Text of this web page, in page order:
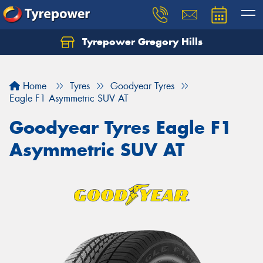
Tyrepower Gregory Hills
Home Tyres
Goodyear Tyres
Eagle F1 Asymmetric SUV AT
Goodyear Tyres Eagle F1
Asymmetric SUV AT
Let us know what you need, and our team will
Your details